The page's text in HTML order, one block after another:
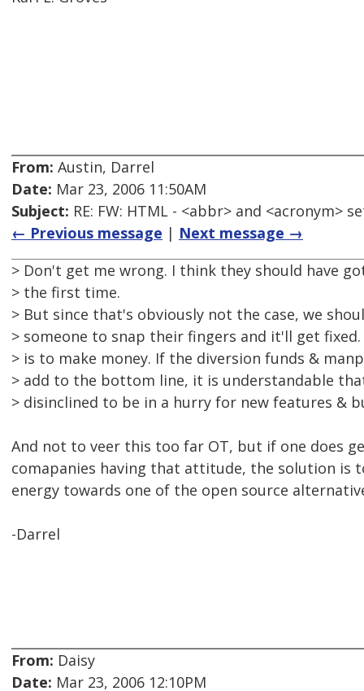
From: Austin, Darrel
Date: Mar 23, 2006 11:50AM
Subject: RE: FW: HTML - <abbr> and <acronym>
← Previous message | Next message →
> Don't get me wrong. I think they should have
> the first time.
> But since that's obviously not the case, we
> someone to snap their fingers and it'll get
> is to make money. If the diversion funds &
> add to the bottom line, it is understandable
> disinclined to be in a hurry for new features &
And not to veer this too far OT, but if one does
comapanies having that attitude, the solution is
energy towards one of the open source
-Darrel
From: Daisy
Date: Mar 23, 2006 12:10PM